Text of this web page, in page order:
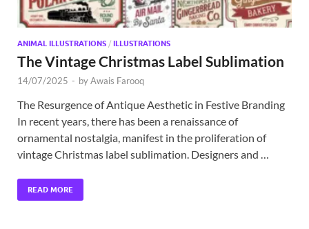
ANIMAL ILLUSTRATIONS / ILLUSTRATIONS
The Vintage Christmas Label Sublimation
14/07/2025 - byAwais Farooq
The Resurgence of Antique Aesthetic in Festive Branding
In recent years, there has been a renaissance of
ornamental nostalgia, manifest in the proliferation of
vintage Christmas label sublimation. Designers and …
READ MORE